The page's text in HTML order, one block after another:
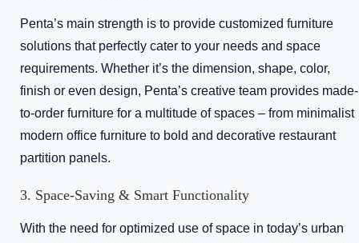
Penta’s main strength is to provide customized furniture
solutions that perfectly cater to your needs and space
requirements. Whether it’s the dimension, shape, color,
finish or even design, Penta’s creative team provides made-
to-order furniture for a multitude of spaces – from minimalist
modern office furniture to bold and decorative restaurant
partition panels.
3. Space-Saving & Smart Functionality
With the need for optimized use of space in today’s urban